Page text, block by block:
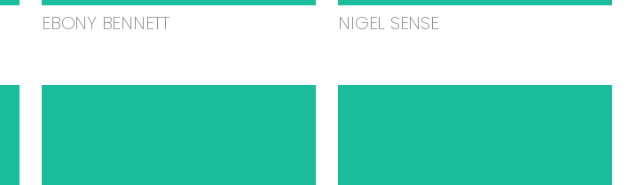
EBONY BENNETT NIGEL SENSE